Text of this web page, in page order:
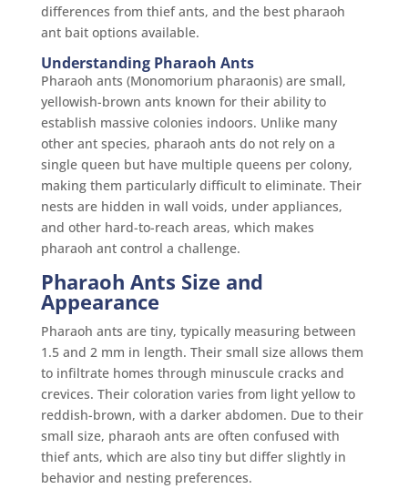
differences from thief ants, and the best pharaoh
ant bait options available.
Understanding Pharaoh Ants
Pharaoh ants (Monomorium pharaonis) are small,
yellowish-brown ants known for their ability to
establish massive colonies indoors. Unlike many
other ant species, pharaoh ants do not rely on a
single queen but have multiple queens per colony,
making them particularly difficult to eliminate. Their
nests are hidden in wall voids, under appliances,
and other hard-to-reach areas, which makes
pharaoh ant control a challenge.
Pharaoh Ants Size and
Appearance
Pharaoh ants are tiny, typically measuring between
1.5 and 2 mm in length. Their small size allows them
to infiltrate homes through minuscule cracks and
crevices. Their coloration varies from light yellow to
reddish-brown, with a darker abdomen. Due to their
small size, pharaoh ants are often confused with
thief ants, which are also tiny but differ slightly in
behavior and nesting preferences.